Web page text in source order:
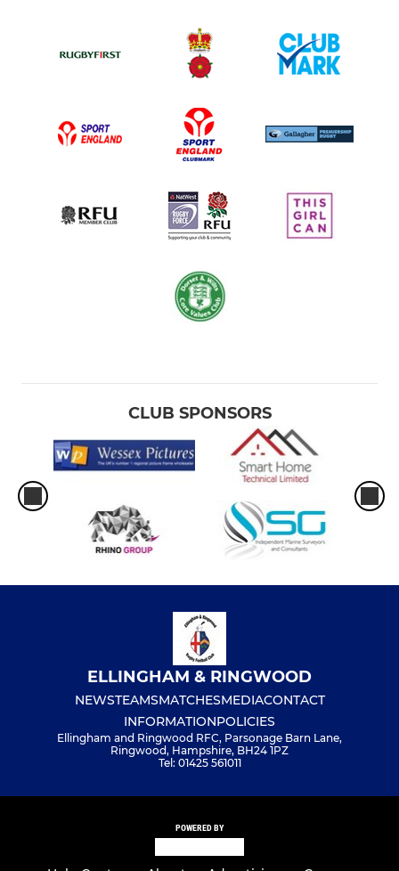
CLUB SPONSORS
ELLINGHAM & RINGWOOD
NEWSTEAMSMATCHESMEDIACONTACT
INFORMATIONPOLICIES
Ellingham and Ringwood RFC, Parsonage Barn Lane,
Ringwood, Hampshire, BH24 1PZ
Tel: 01425 561011
POWERED BY